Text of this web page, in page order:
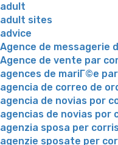
adult
adult sites
advice
Agence de messagerie
Agence de vente par
agences de mariГ©e
agencia de correo de
agencia de novias por
agencias de novias por
agenzia sposa per
agenzie sposate per